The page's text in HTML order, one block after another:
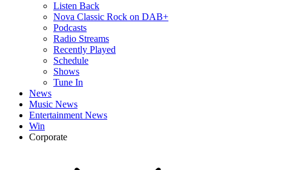
Listen Back
Nova Classic Rock on DAB+
Podcasts
Radio Streams
Recently Played
Schedule
Shows
Tune In
News
Music News
Entertainment News
Win
Corporate